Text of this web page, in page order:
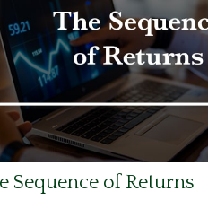
Sequence of Returns